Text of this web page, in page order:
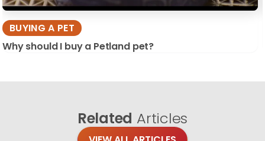
BUYING A PET
Why should I buy a Petland pet?
Related Articles